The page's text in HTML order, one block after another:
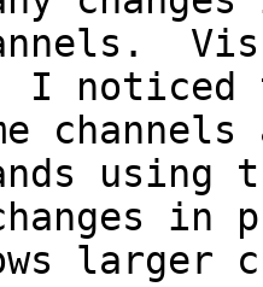
I noticed
channels
using
in
larger